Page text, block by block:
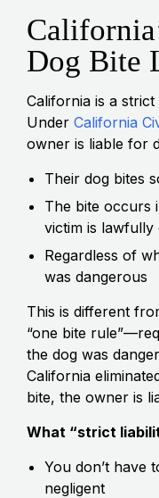
Dog Bite
California is a
Under California
owner is liable for
Their dog bites
The bite occurs
victim is
Regardless of
was dangerous
This is different
“one bite
the dog was
California
bite, the owner is
What “strict
You don’t have
negligent